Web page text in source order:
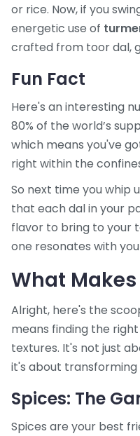
or rice. Now, if you
energetic use of
crafted from toor dal,
Fun Fact
Here's an interesting
80% of the world’s
which means you've
right within the
So next time you whip
that each dal in your
flavor to bring to your
one resonates with
What
Alright, here's the
means finding the
textures. It's not just
it's about
Spices: The
Spices are your best